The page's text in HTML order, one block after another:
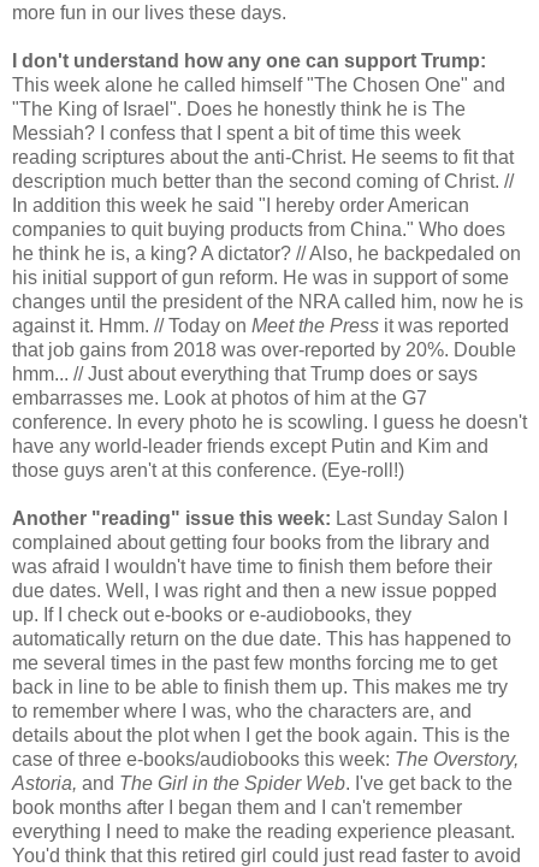
more fun in our lives these days.
I don't understand how any one can support Trump:
This week alone he called himself "The Chosen One" and
"The King of Israel". Does he honestly think he is The
Messiah? I confess that I spent a bit of time this week
reading scriptures about the anti-Christ. He seems to fit that
description much better than the second coming of Christ. //
In addition this week he said "I hereby order American
companies to quit buying products from China." Who does
he think he is, a king? A dictator? // Also, he backpedaled on
his initial support of gun reform. He was in support of some
changes until the president of the NRA called him, now he is
against it. Hmm. // Today on Meet the Press it was reported
that job gains from 2018 was over-reported by 20%. Double
hmm... // Just about everything that Trump does or says
embarrasses me. Look at photos of him at the G7
conference. In every photo he is scowling. I guess he doesn't
have any world-leader friends except Putin and Kim and
those guys aren't at this conference. (Eye-roll!)
Another "reading" issue this week: Last Sunday Salon I
complained about getting four books from the library and
was afraid I wouldn't have time to finish them before their
due dates. Well, I was right and then a new issue popped
up. If I check out e-books or e-audiobooks, they
automatically return on the due date. This has happened to
me several times in the past few months forcing me to get
back in line to be able to finish them up. This makes me try
to remember where I was, who the characters are, and
details about the plot when I get the book again. This is the
case of three e-books/audiobooks this week: The Overstory,
Astoria, and The Girl in the Spider Web. I've get back to the
book months after I began them and I can't remember
everything I need to make the reading experience pleasant.
You'd think that this retired girl could just read faster to avoid